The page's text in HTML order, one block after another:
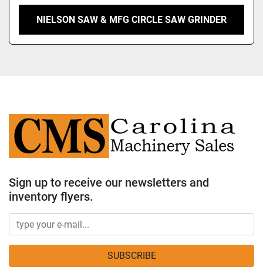
NIELSON SAW & MFG CIRCLE SAW GRINDER
Sign up to receive our newsletters and
inventory flyers.
SUBSCRIBE